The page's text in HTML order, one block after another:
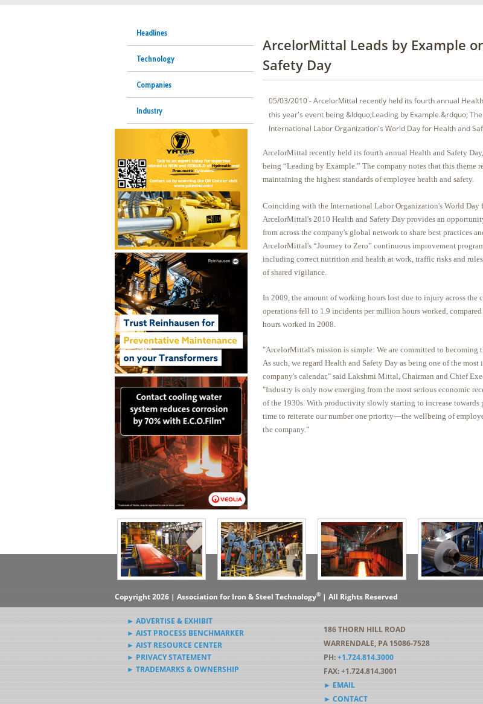
Headlines
Technology
Companies
Industry
ArcelorMittal Leads by Example
Safety Day
05/03/2010 - ArcelorMittal recently held its fourth annual
this year's event being &ldquo;Leading by Example.&rdquo;
International Labor Organization's World Day for Health and
ArcelorMittal recently held its fourth annual Health and Safety
being “Leading by Example.” The company notes that this theme
maintaining the highest standards of employee health and safety.
Coinciding with the International Labor Organization's World Day
ArcelorMittal's 2010 Health and Safety Day provides an
from across the company's global network to share best practices
ArcelorMittal's “Journey to Zero” continuous improvement
including correct nutrition and health at work, traffic risks and
of shared vigilance.
In 2009, the amount of working hours lost due to injury across the
operations fell to 1.9 incidents per million hours worked,
hours worked in 2008.
"ArcelorMittal's mission is simple: We are committed to becoming
As such, we regard Health and Safety Day as being one of the
company's calendar," said Lakshmi Mittal, Chairman and Chief
"Industry is only now emerging from the most serious economic
of the 1930s. With productivity slowly starting to increase towards
time to reiterate our number one priority—the wellbeing of
the company."
Copyright 2026 | Association for Iron & Steel Technology®| All Rights Reserved
► ADVERTISE & EXHIBIT
► AIST PROCESS BENCHMARKER
► AIST RESOURCE CENTER
► PRIVACY STATEMENT
► TRADEMARKS & OWNERSHIP
186 THORN HILL ROAD
WARRENDALE, PA 15086-7528
PH:+1.724.814.3000
FAX: +1.724.814.3001
► EMAIL
► CONTACT